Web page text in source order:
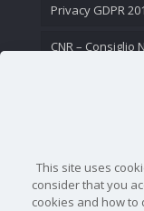
Privacy GDPR
CNR – Consiglio
This site uses
consider that you
cookies and how to